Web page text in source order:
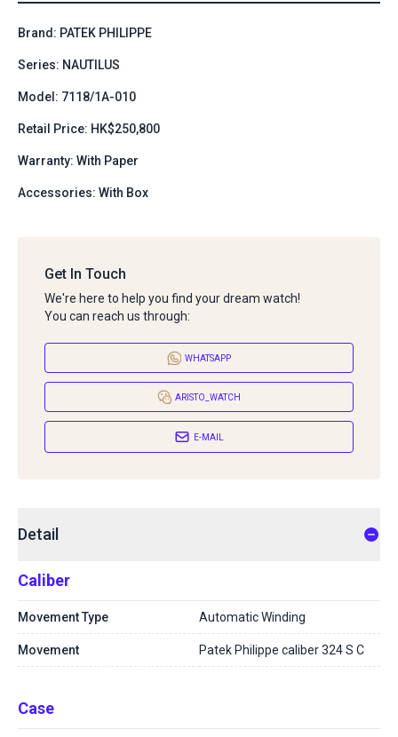
Brand: PATEK PHILIPPE
Series: NAUTILUS
Model: 7118/1A-010
Retail Price: HK$250,800
Warranty: With Paper
Accessories: With Box
Get In Touch
We're here to help you find your dream watch!
You can reach us through:
WHATSAPP
ARISTO_WATCH
E-MAIL
Detail
Caliber
Movement Type Automatic Winding
Movement Patek Philippe caliber 324 S C
Case